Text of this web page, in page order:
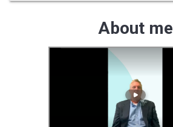
About me